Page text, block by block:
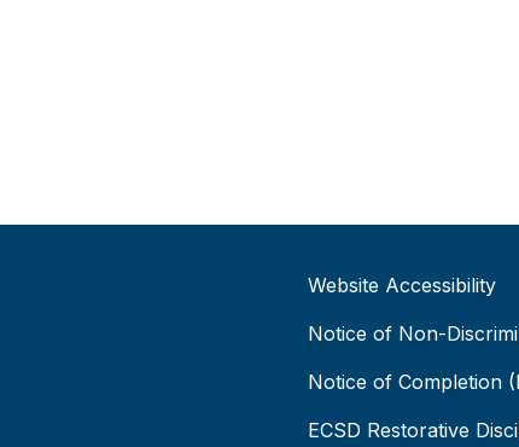
Website Accessibility
Notice of Non-
Notice of Completion
ECSD Restorative